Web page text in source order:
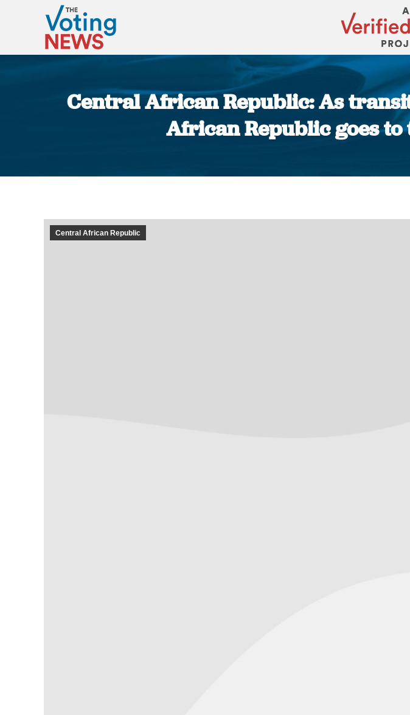
Central African Republic: As
African Republic goes to
Central African Republic